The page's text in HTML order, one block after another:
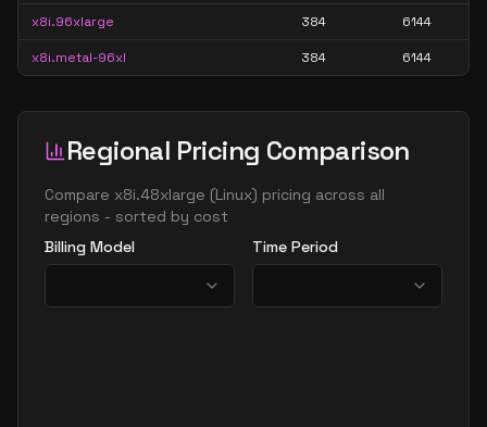
x8i.96xlarge 384 6144
x8i.metal-96xl 384 6144
Regional Pricing Comparison
Compare x8i.48xlarge (Linux) pricing across all
regions - sorted by cost
Billing Model
Time Period